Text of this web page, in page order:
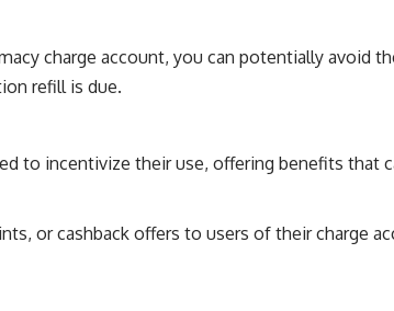
charge account, you can potentially avoid
refill is due.
to incentivize their use, offering benefits that
or cashback offers to users of their charge